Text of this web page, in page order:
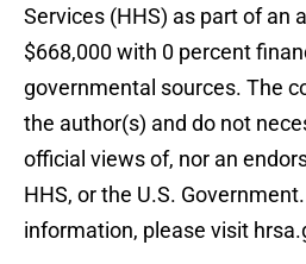
Services (HHS) as part of an
$668,000 with 0 percent
governmental sources. The
the author(s) and do not
official views of, nor an
HHS, or the U.S.
information, please visit